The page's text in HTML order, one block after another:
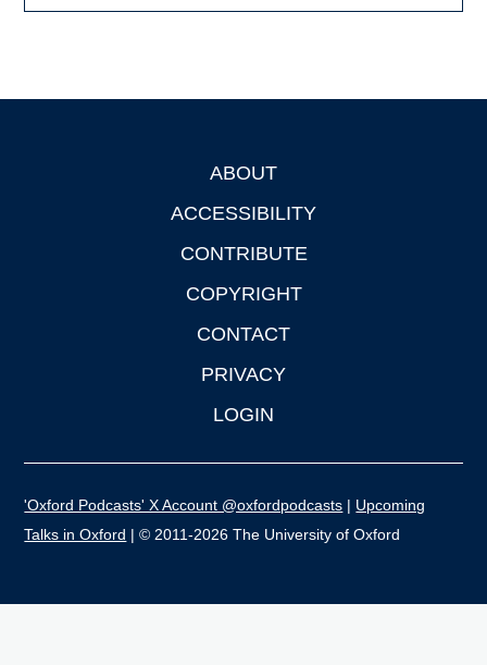
ABOUT
ACCESSIBILITY
CONTRIBUTE
COPYRIGHT
CONTACT
PRIVACY
LOGIN
'Oxford Podcasts' X Account @oxfordpodcasts | Upcoming
Talks in Oxford | © 2011-2026 The University of Oxford